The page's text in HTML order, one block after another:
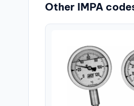
Other IMPA